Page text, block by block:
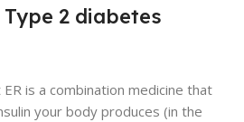
2 diabetes
is a combination medicine that
your body produces (in the